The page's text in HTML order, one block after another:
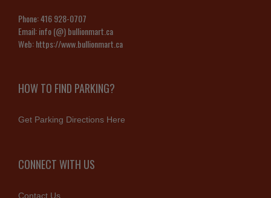
Phone:416 928-0707
Email:info (@) bullionmart.ca
Web:https://www.bullionmart.ca
HOW TO FIND PARKING?
Get Parking Directions Here
CONNECT WITH US
Contact Us